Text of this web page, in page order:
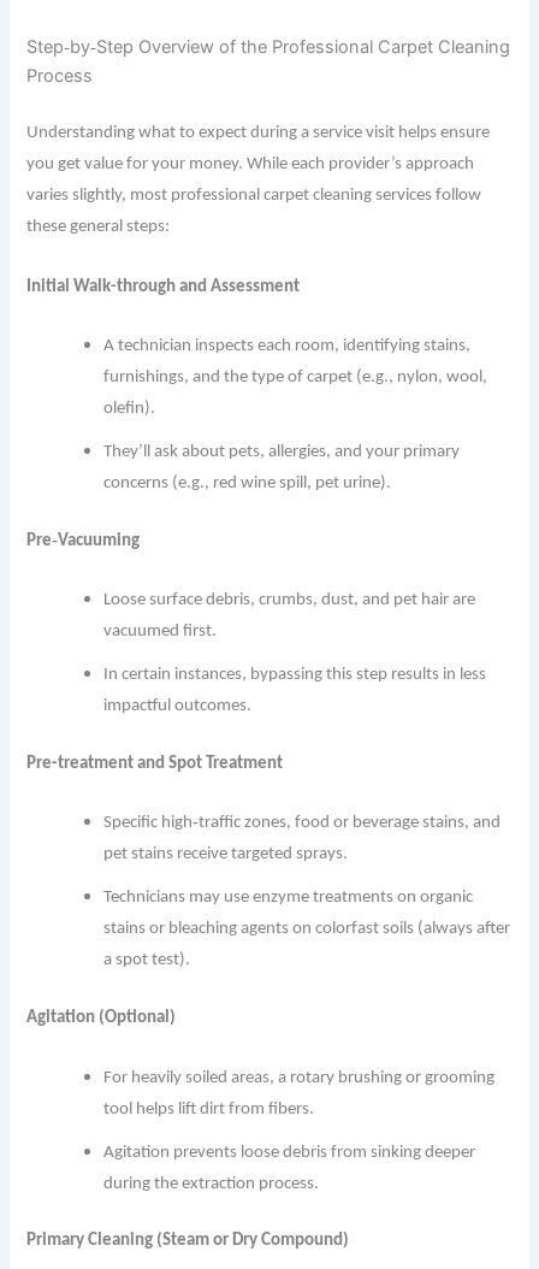
Step‐by‐Step Overview of the Professional Carpet Cleaning
Process
Understanding what to expect during a service visit helps ensure
youget value for your money. While each provider’s approach
varies slightly, most professional carpet cleaning services follow
these general steps:
Initial Walk-through and Assessment
A technician inspects each room, identifying stains,
furnishings, and the type of carpet (e.g., nylon, wool,
olefin).
They’ll ask about pets, allergies, and your primary
concerns (e.g., red wine spill, pet urine).
Pre‐Vacuuming
Loose surface debris, crumbs, dust, and pet hair are
vacuumed first.
In certain instances, bypassing this step results in less
impactful outcomes.
Pre-treatment and Spot Treatment
Specific high‐traffic zones, food or beverage stains, and
pet stains receive targeted sprays.
Technicians may use enzyme treatments on organic
stains or bleaching agents on colorfast soils (always after
a spot test).
Agitation (Optional)
For heavily soiled areas, a rotary brushing or grooming
tool helps lift dirt from fibers.
Agitation prevents loose debris from sinking deeper
during the extraction process.
Primary Cleaning (Steam or Dry Compound)